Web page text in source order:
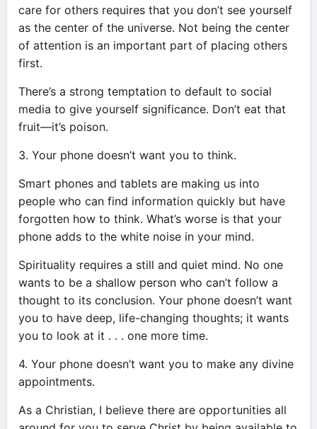
care for others requires that you don’t see yourself
as the center of the universe. Not being the center
of attention is an important part of placing others
first.
There’s a strong temptation to default to social
media to give yourself significance. Don’t eat that
fruit—it’s poison.
3. Your phone doesn’t want you to think.
Smart phones and tablets are making us into
people who can find information quickly but have
forgotten how to think. What’s worse is that your
phone adds to the white noise in your mind.
Spirituality requires a still and quiet mind. No one
wants to be a shallow person who can’t follow a
thought to its conclusion. Your phone doesn’t want
you to have deep, life-changing thoughts; it wants
you to look at it . . . one more time.
4. Your phone doesn’t want you to make any divine
appointments.
As a Christian, I believe there are opportunities all